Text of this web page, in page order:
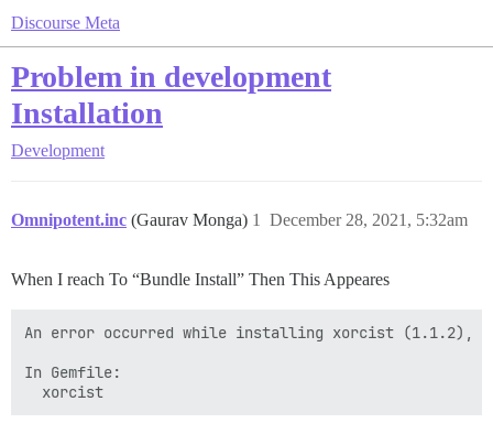
Discourse Meta
Problem in development
Installation
Development
Omnipotent.inc (Gaurav Monga) December 28, 2021, 5:32am
1
When I reach To “Bundle Install” Then This Appeares
An error occurred while installing xorcist (1.1.2),
In Gemfile: